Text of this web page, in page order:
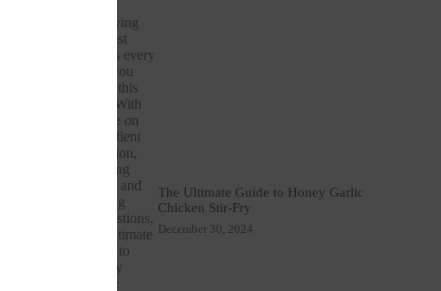
The Ultimate Guide to Honey Garlic
Chicken Stir-Fry
December 30, 2024